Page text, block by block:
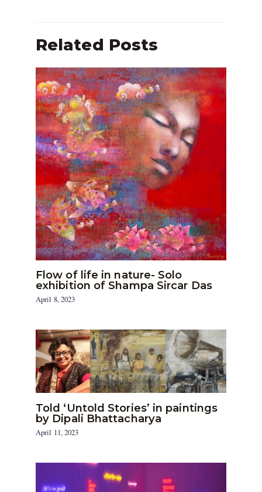
Related Posts
Flow of life in nature- Solo
exhibition of Shampa Sircar Das
April 8, 2023
Told ‘Untold Stories’ in paintings
by Dipali Bhattacharya
April 11, 2023